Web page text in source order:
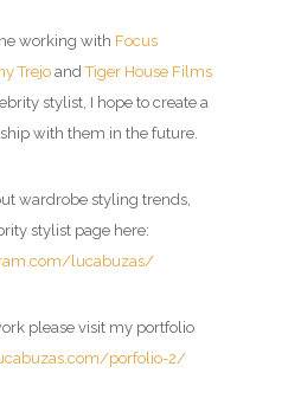
working with Focus
Trejo andTiger House Films
stylist, I hope to create a
with them in the future.
wardrobe styling trends,
stylist page here:
lucabuzas/
please visit my portfolio
porfolio-2/